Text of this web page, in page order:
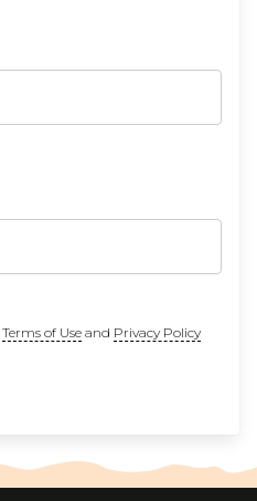
Terms of Useand Privacy Policy